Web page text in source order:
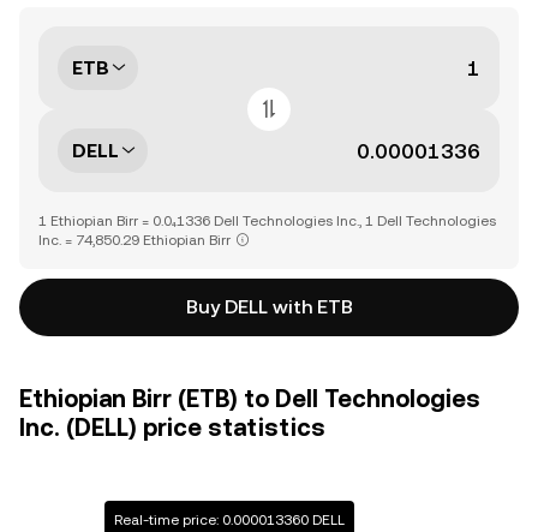
ETB
DELL
1 Ethiopian Birr = 0.0₄1336 Dell Technologies Inc., 1 Dell Technologies
Inc. = 74,850.29 Ethiopian Birr
Buy DELL with ETB
Ethiopian Birr (ETB) to Dell Technologies
Inc. (DELL) price statistics
Real-time price: 0.000013360 DELL